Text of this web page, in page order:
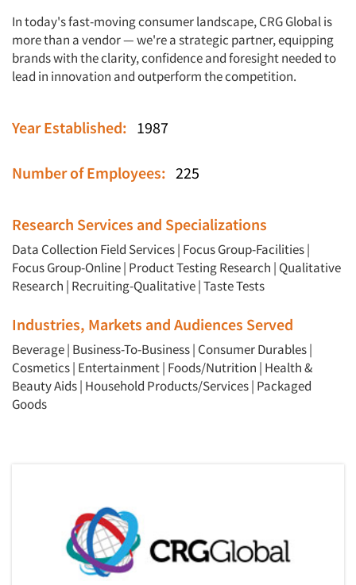
Companies
Events
Jobs
Resources
In today's fast-moving consumer landscape, CRG Global is
more than a vendor — we're a strategic partner, equipping
brands with the clarity, confidence and foresight needed to
lead in innovation and outperform the competition.
Year Established: 1987
Number of Employees: 225
Research Services and Specializations
Data Collection Field Services| Focus Group-Facilities|
Focus Group-Online| Product Testing Research | Qualitative
Research | Recruiting-Qualitative|Taste Tests
Industries, Markets and Audiences Served
Beverage| Business-To-Business| Consumer Durables|
Cosmetics| Entertainment| Foods/Nutrition | Health &
Beauty Aids| Household Products/Services| Packaged
Goods